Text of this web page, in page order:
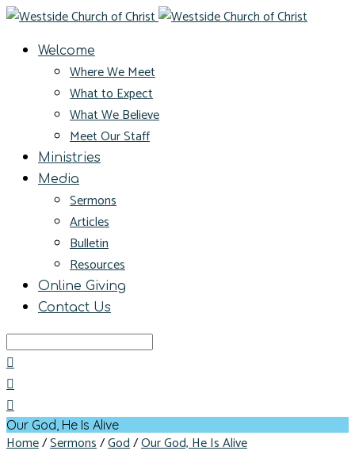
Welcome
Where We Meet
What to Expect
What We Believe
Meet Our Staff
Ministries
Media
Sermons
Articles
Bulletin
Resources
Online Giving
Contact Us
Search
Our God, He Is Alive
Home/Sermons/God/Our God, He Is Alive